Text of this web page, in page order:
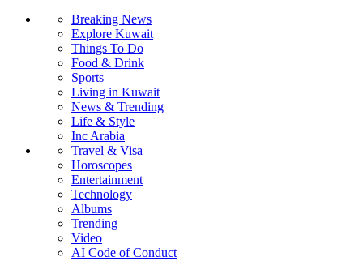
Breaking News
Explore Kuwait
Things To Do
Food & Drink
Sports
Living in Kuwait
News & Trending
Life & Style
Inc Arabia
Travel & Visa
Horoscopes
Entertainment
Technology
Albums
Trending
Video
AI Code of Conduct